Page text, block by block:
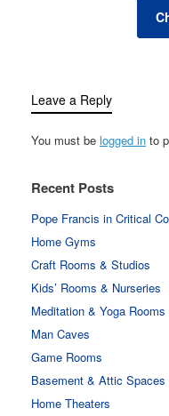
Leave a Reply
You must be logged in to
Recent Posts
Pope Francis in Critical
Home Gyms
Craft Rooms & Studios
Kids’ Rooms & Nurseries
Meditation & Yoga Rooms
Man Caves
Game Rooms
Basement & Attic Spaces
Home Theaters